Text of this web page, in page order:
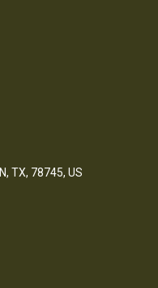
TX, 78745, US